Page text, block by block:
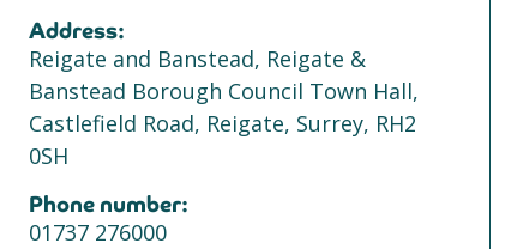
Address:
Reigate and Banstead, Reigate &
Banstead Borough Council Town Hall,
Castlefield Road, Reigate, Surrey, RH2
0SH
Phone number:
01737 276000